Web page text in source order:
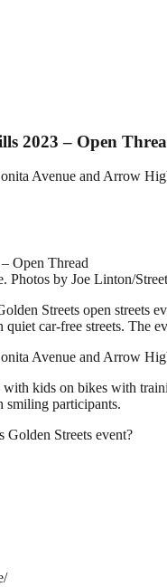
2023 – Open
Avenue and Arrow
Photos by Joe Linton/
Streets open streets
car-free streets. The
Avenue and Arrow
kids on bikes with
smiling participants.
Golden Streets event?